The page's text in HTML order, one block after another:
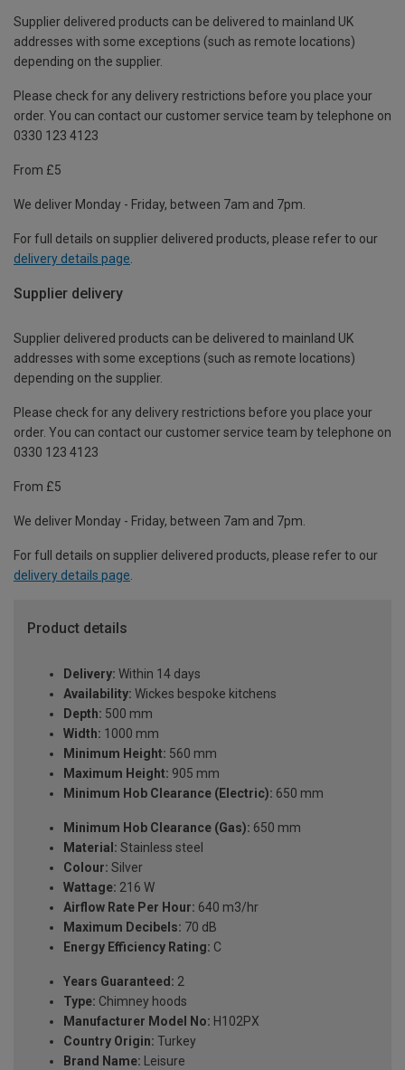
Supplier delivered products can be delivered to mainland UK
addresses with some exceptions (such as remote locations)
depending on the supplier.
Please check for any delivery restrictions before you place your
order. You can contact our customer service team by telephone on
0330 123 4123
From £5
We deliver Monday - Friday, between 7am and 7pm.
For full details on supplier delivered products, please refer to our
delivery details page
Supplier delivery
Supplier delivered products can be delivered to mainland UK
addresses with some exceptions (such as remote locations)
depending on the supplier.
Please check for any delivery restrictions before you place your
order. You can contact our customer service team by telephone on
0330 123 4123
From £5
We deliver Monday - Friday, between 7am and 7pm.
For full details on supplier delivered products, please refer to our
delivery details page.
Product details
Delivery: Within 14 days
Availability: Wickes bespoke kitchens
Depth: 500 mm
Width: 1000 mm
Minimum Height: 560 mm
Maximum Height: 905 mm
Minimum Hob Clearance (Electric): 650 mm
Minimum Hob Clearance (Gas): 650 mm
Material: Stainless steel
Colour: Silver
Wattage: 216 W
Airflow Rate Per Hour: 640 m3/hr
Maximum Decibels: 70 dB
Energy Efficiency Rating: C
Years Guaranteed: 2
Type: Chimney hoods
Manufacturer Model No: H102PX
Country Origin: Turkey
Brand Name: Leisure